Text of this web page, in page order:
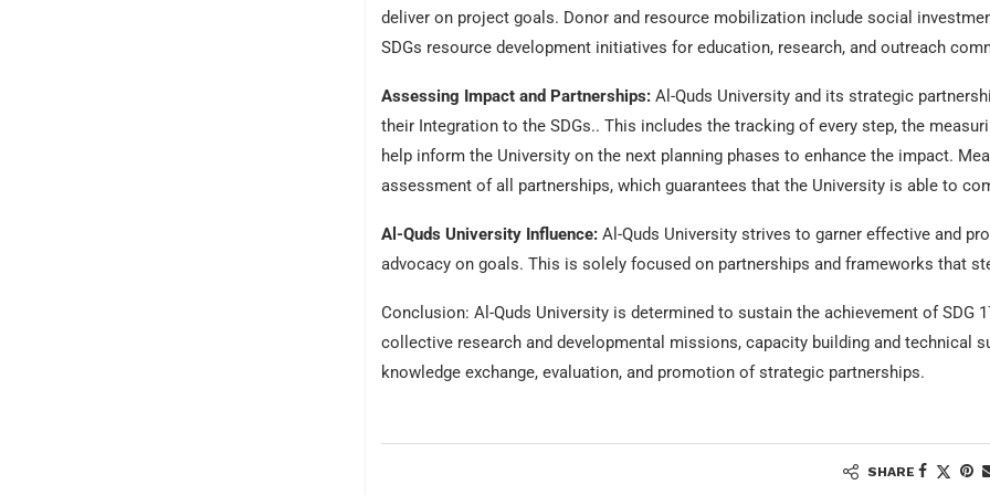
deliver on project goals. Donor and resource mobilization include social
SDGs resource development initiatives for education, research, and outreach
Assessing Impact and Partnerships: Al-Quds University and its strategic
their Integration to the SDGs.. This includes the tracking of every step, the
help inform the University on the next planning phases to enhance the impact.
assessment of all partnerships, which guarantees that the University is able to
Al-Quds University Influence: Al-Quds University strives to garner effective and
advocacy on goals. This is solely focused on partnerships and frameworks that
Conclusion: Al-Quds University is determined to sustain the achievement of
collective research and developmental missions, capacity building and technical
knowledge exchange, evaluation, and promotion of strategic partnerships.
SHARE